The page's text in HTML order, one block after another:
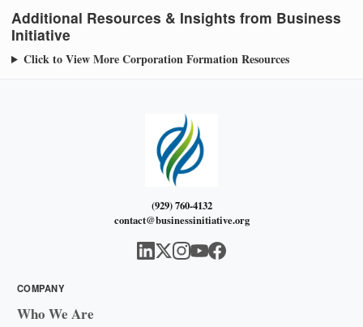
Additional Resources & Insights from Business
Initiative
Click to View More Corporation Formation Resources
(929) 760-4132
contact@businessinitiative.org
COMPANY
Who We Are